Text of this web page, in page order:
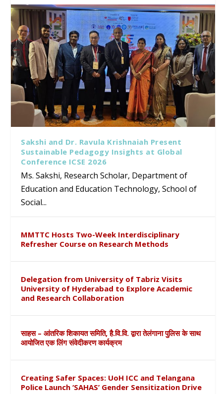
Sakshi and Dr. Ravula Krishnaiah Present
Sustainable Pedagogy Insights at Global
Conference ICSE 2026
Ms. Sakshi, Research Scholar, Department of
Education and Education Technology, School of
Social...
MMTTC Hosts Two-Week Interdisciplinary
Refresher Course on Research Methods
Delegation from University of Tabriz Visits
University of Hyderabad to Explore Academic
and Research Collaboration
साहस – आंतरिक शिकायत समिति, है.वि.वि. द्वारा तेलंगाना पुलिस के साथ
आयोजित एक लिंग संवेदीकरण कार्यक्रम
Creating Safer Spaces: UoH ICC and Telangana
Police Launch ‘SAHAS’ Gender Sensitization Drive